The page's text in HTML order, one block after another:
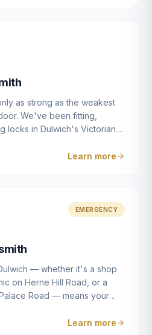
you within 30 minutes and
damage wherever
as strong as the weakest
We've been fitting,
locks in Dulwich's Victorian
2014 — and we've seen
or simply want to know
as it should be, our
the upsell.
Learn more
EMERGENCY
— whether it's a shop
on Herne Hill Road, or a
Road — means your
get lost, staff leave, access
Learn more